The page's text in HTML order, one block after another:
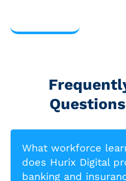
What workforce
does Hurix Digital
banking and